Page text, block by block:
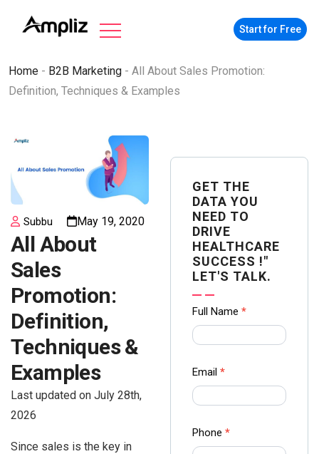
Start for Free
Home - B2B Marketing - All About Sales Promotion:
Definition, Techniques & Examples
Subbu May 19, 2020
All About
Sales
Promotion:
Definition,
Techniques &
Examples
Last updated on July 28th,
2026
Since sales is the key in
GET THE
DATA YOU
NEED TO
DRIVE
HEALTHCARE
SUCCESS !"
LET'S TALK.
Contact
us Form
Ampliz
Full Name *
Email *
Phone *